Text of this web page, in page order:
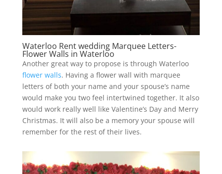
Waterloo Rent wedding Marquee Letters-
Flower Walls in Waterloo
Another great way to propose is through Waterloo
flower walls. Having a flower wall with marquee
letters of both your name and your spouse’s name
would make you two feel intertwined together. It also
would work really well like Valentine’s Day and Merry
Christmas. It will also be a memory your spouse will
remember for the rest of their lives.